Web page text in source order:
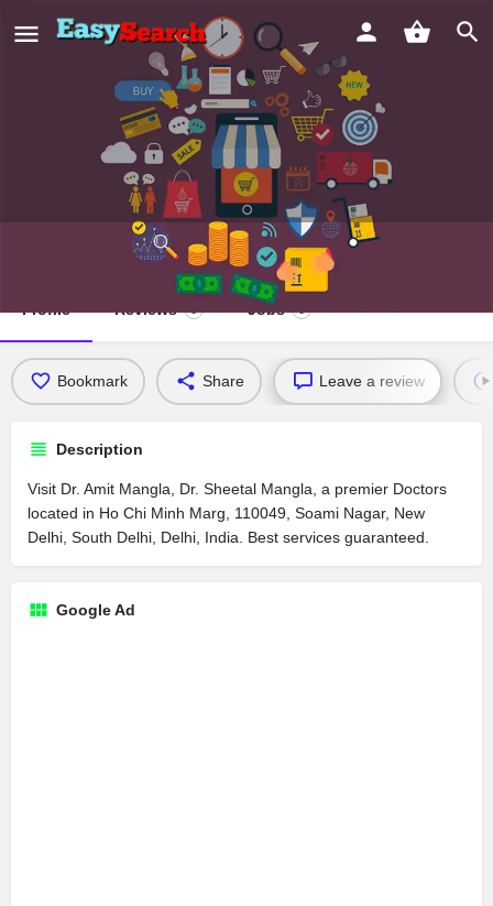
Dr. Amit Mangla, Dr. Sheetal Mangla
Profile Reviews Jobs
Bookmark Share Leave a review
Description
Visit Dr. Amit Mangla, Dr. Sheetal Mangla, a premier Doctors
located in Ho Chi Minh Marg, 110049, Soami Nagar, New
Delhi, South Delhi, Delhi, India. Best services guaranteed.
Google Ad